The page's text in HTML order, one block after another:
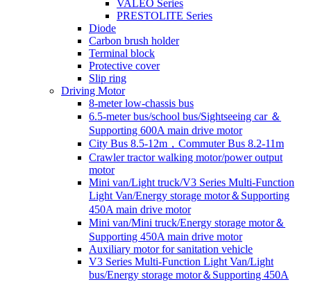
VALEO Series
PRESTOLITE Series
Diode
Carbon brush holder
Terminal block
Protective cover
Slip ring
Driving Motor
8-meter low-chassis bus
6.5-meter bus/school bus/Sightseeing car ＆
Supporting 600A main drive motor
City Bus 8.5-12m，Commuter Bus 8.2-11m
Crawler tractor walking motor/power output
motor
Mini van/Light truck/V3 Series Multi-Function
Light Van/Energy storage motor＆Supporting
450A main drive motor
Mini van/Mini truck/Energy storage motor＆
Supporting 450A main drive motor
Auxiliary motor for sanitation vehicle
V3 Series Multi-Function Light Van/Light
bus/Energy storage motor＆Supporting 450A